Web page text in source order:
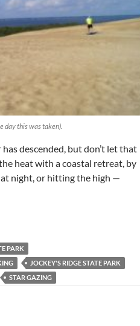
day this was taken).
descended, but don’t let that
heat with a coastal retreat, by
night, or hitting the high —
PARK
JOCKEY'S RIDGE STATE PARK
STAR GAZING